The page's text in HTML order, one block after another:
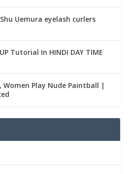
Uemura eyelash curlers
Tutorial In HINDI DAY TIME
Play Nude Paintball |